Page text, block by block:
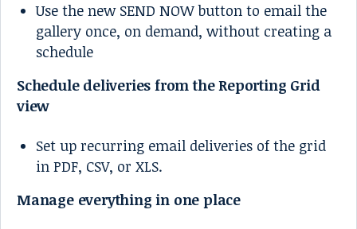
Use the new SEND NOW button to email the
gallery once, on demand, without creating a
schedule
Schedule deliveries from the Reporting Grid
view
Set up recurring email deliveries of the grid
in PDF, CSV, or XLS.
Manage everything in one place